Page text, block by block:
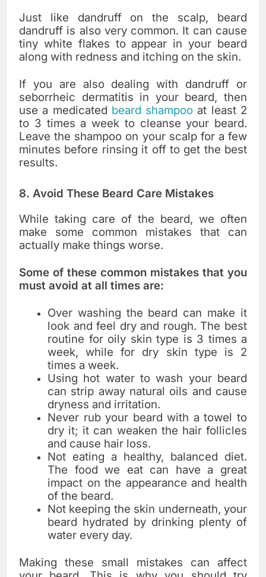
Just like dandruff on the scalp, beard
dandruff is also very common. It can cause
tiny white flakes to appear in your beard
along with redness and itching on the skin.
If you are also dealing with dandruff or
seborrheic dermatitis in your beard, then
use a medicated beard shampoo at least 2
to 3 times a week to cleanse your beard.
Leave the shampoo on your scalp for a few
minutes before rinsing it off to get the best
results.
8. Avoid These Beard Care Mistakes
While taking care of the beard, we often
make some common mistakes that can
actually make things worse.
Some of these common mistakes that you
must avoid at all times are:
Over washing the beard can make it
look and feel dry and rough. The best
routine for oily skin type is 3 times a
week, while for dry skin type is 2
times a week.
Using hot water to wash your beard
can strip away natural oils and cause
dryness and irritation.
Never rub your beard with a towel to
dry it; it can weaken the hair follicles
and cause hair loss.
Not eating a healthy, balanced diet.
The food we eat can have a great
impact on the appearance and health
of the beard.
Not keeping the skin underneath, your
beard hydrated by drinking plenty of
water every day.
Making these small mistakes can affect